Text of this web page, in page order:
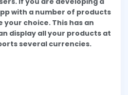
with a number of products
choice. This has an
display all your products at
several currencies.